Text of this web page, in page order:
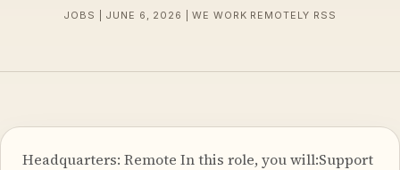
JOBS | JUNE 6, 2026 | WE WORK REMOTELY RSS
Headquarters: Remote In this role, you will:Support